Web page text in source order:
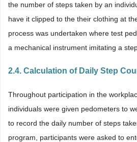
the number of steps taken by an
have it clipped to the their clothing at
process was undertaken where test
a mechanical instrument imitating a
2.4. Calculation of Daily Step
Throughout participation in the
individuals were given pedometers to
to record the daily number of steps
program, participants were asked to